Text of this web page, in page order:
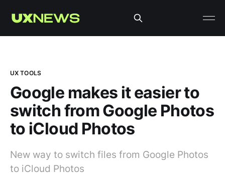
UX TOOLS
Google makes it easier to
switch from Google Photos
to iCloud Photos
New way to switch files from Google Photos
to iCloud Photos